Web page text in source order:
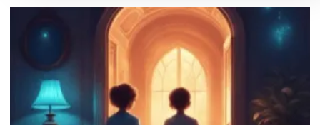
BIR Accredited Software
Compare & Alternatives